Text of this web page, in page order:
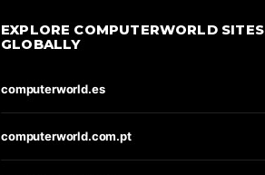
EXPLORE COMPUTERWORLD SITES
GLOBALLY
computerworld.es
computerworld.com.pt